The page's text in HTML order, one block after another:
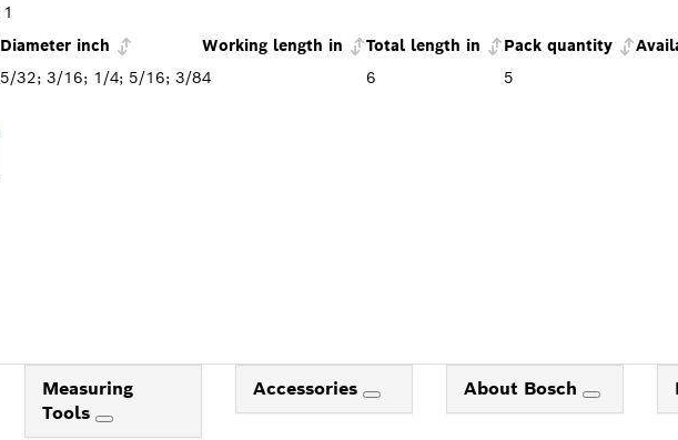
1
Diameter inch Working length in Total length in Pack quantity
5/32; 3/16; 1/4; 5/16; 3/84 6
5
Measuring
Tools
Accessories About Bosch